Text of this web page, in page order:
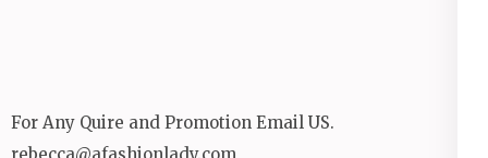
For Any Quire and Promotion Email US.